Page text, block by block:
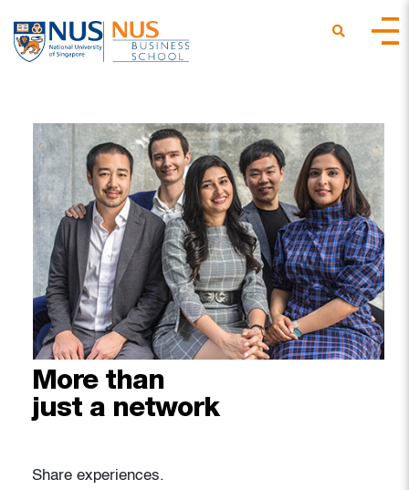
More than
just a network
Share experiences.